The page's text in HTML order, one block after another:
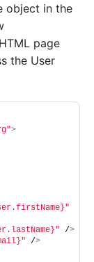
object in the
page
the User
>
/>
/>